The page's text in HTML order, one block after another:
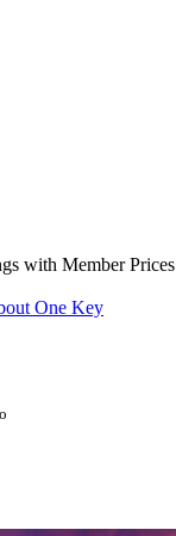
with Member Prices
One Key